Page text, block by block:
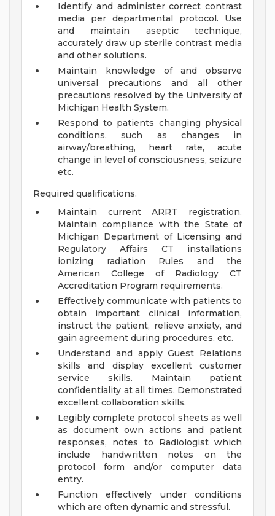
Identify and administer correct contrast
media per departmental protocol. Use
and maintain aseptic technique,
accurately draw up sterile contrast media
and other solutions.
Maintain knowledge of and observe
universal precautions and all other
precautions resolved by the University of
Michigan Health System.
Respond to patients changing physical
conditions, such as changes in
airway/breathing, heart rate, acute
change in level of consciousness, seizure
etc.
Required qualifications.
Maintain current ARRT registration.
Maintain compliance with the State of
Michigan Department of Licensing and
Regulatory Affairs CT installations
ionizing radiation Rules and the
American College of Radiology CT
Accreditation Program requirements.
Effectively communicate with patients to
obtain important clinical information,
instruct the patient, relieve anxiety, and
gain agreement during procedures, etc.
Understand and apply Guest Relations
skills and display excellent customer
service skills. Maintain patient
confidentiality at all times. Demonstrated
excellent collaboration skills.
Legibly complete protocol sheets as well
as document own actions and patient
responses, notes to Radiologist which
include handwritten notes on the
protocol form and/or computer data
entry.
Function effectively under conditions
which are often dynamic and stressful.